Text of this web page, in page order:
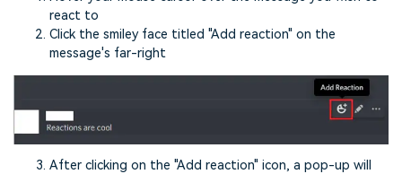
react to
Click the smiley face titled "Add reaction" on the
message's far-right
After clicking on the "Add reaction" icon, a pop-up will